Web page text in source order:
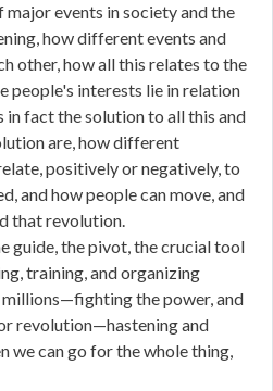
events in society and the
how different events and
other, how all this relates to the
people's interests lie in relation
in fact the solution to all this and
are, how different
positively or negatively, to
and how people can move, and
that revolution.
guide, the pivot, the crucial tool
training, and organizing
millions—fighting the power, and
revolution—hastening and
we can go for the whole thing,